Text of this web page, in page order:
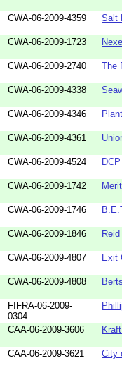
CWA-06-2009-4359 Salt
CWA-06-2009-1723
CWA-06-2009-2740 The
CWA-06-2009-4338
CWA-06-2009-4346
CWA-06-2009-4361
CWA-06-2009-4524
CWA-06-2009-1742
CWA-06-2009-1746
CWA-06-2009-1846
CWA-06-2009-4807 Exit
CWA-06-2009-4808
FIFRA-06-2009-
0304
CAA-06-2009-3606
CAA-06-2009-3621 City